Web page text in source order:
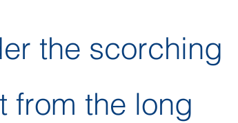
the scorching
from the long